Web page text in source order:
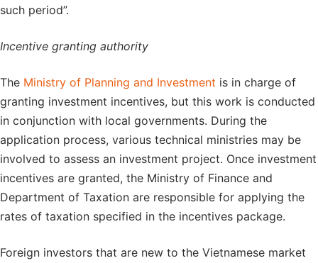
such period”.
Incentive granting authority
The Ministry of Planning and Investment is in charge of
granting investment incentives, but this work is conducted
in conjunction with local governments. During the
application process, various technical ministries may be
involved to assess an investment project. Once investment
incentives are granted, the Ministry of Finance and
Department of Taxation are responsible for applying the
rates of taxation specified in the incentives package.
Foreign investors that are new to the Vietnamese market